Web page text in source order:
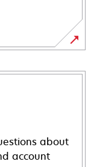
about
account